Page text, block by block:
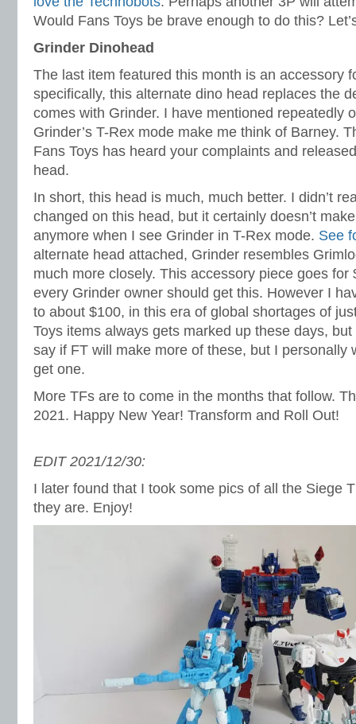
Would Fans Toys be brave enough to do this?
Grinder Dinohead
The last item featured this month is an accessory
specifically, this alternate dino head replaces the
comes with Grinder. I have mentioned repeatedly
Grinder’s T-Rex mode make me think of Barney.
Fans Toys has heard your complaints and
head.
In short, this head is much, much better. I didn’t
changed on this head, but it certainly doesn’t
anymore when I see Grinder in T-Rex mode. See
alternate head attached, Grinder resembles
much more closely. This accessory piece goes for
every Grinder owner should get this. However I
to about $100, in this era of global shortages of
Toys items always gets marked up these days, but
say if FT will make more of these, but I personally
get one.
More TFs are to come in the months that follow.
2021. Happy New Year! Transform and Roll Out!
EDIT 2021/12/30:
I later found that I took some pics of all the Siege
they are. Enjoy!